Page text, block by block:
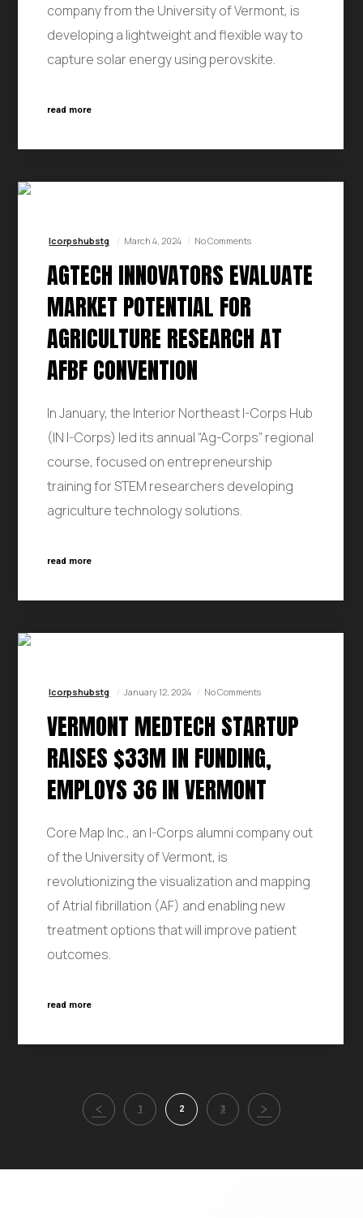
company from the University of Vermont, is
developing a lightweight and flexible way to
capture solar energy using perovskite.
read more
Icorpshubstg March 4, 2024 No Comments
AGTECH INNOVATORS EVALUATE
MARKET POTENTIAL FOR
AGRICULTURE RESEARCH AT
AFBF CONVENTION
In January, the Interior Northeast I-Corps Hub
(IN I-Corps) led its annual “Ag-Corps” regional
course, focused on entrepreneurship
training for STEM researchers developing
agriculture technology solutions.
read more
Icorpshubstg January 12, 2024 No Comments
VERMONT MEDTECH STARTUP
RAISES $33M IN FUNDING,
EMPLOYS 36 IN VERMONT
Core Map Inc., an I-Corps alumni company out
of the University of Vermont, is
revolutionizing the visualization and mapping
of Atrial fibrillation (AF) and enabling new
treatment options that will improve patient
outcomes.
read more
1 2 3